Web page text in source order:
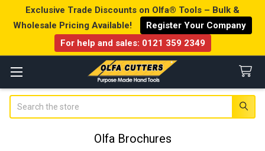
Exclusive Trade Discounts on Olfa® Tools – Bulk &
Wholesale Pricing Available!
Register Your Company
For help and sales: 0121 359 2349
Olfa Brochures